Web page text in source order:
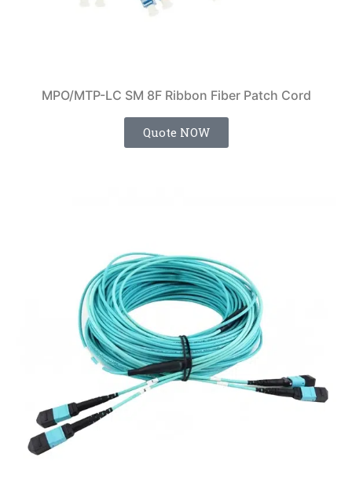
MPO/MTP-LC SM 8F Ribbon Fiber Patch Cord
Quote NOW